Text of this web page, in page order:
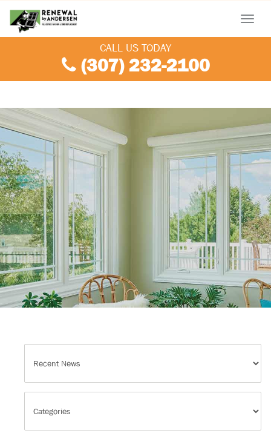
Menu
CALL US TODAY
(307) 232-2100